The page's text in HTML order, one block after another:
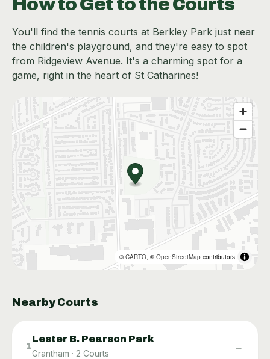
How to Get to the Courts
You'll find the tennis courts at Berkley Park just near
the children's playground, and they're easy to spot
from Ridgeview Avenue. It's a charming spot for a
game, right in the heart of St Catharines!
©CARTO , ©OpenStreetMap contributors
Nearby Courts
1
Lester B. Pearson Park
Grantham · 2 Courts
→